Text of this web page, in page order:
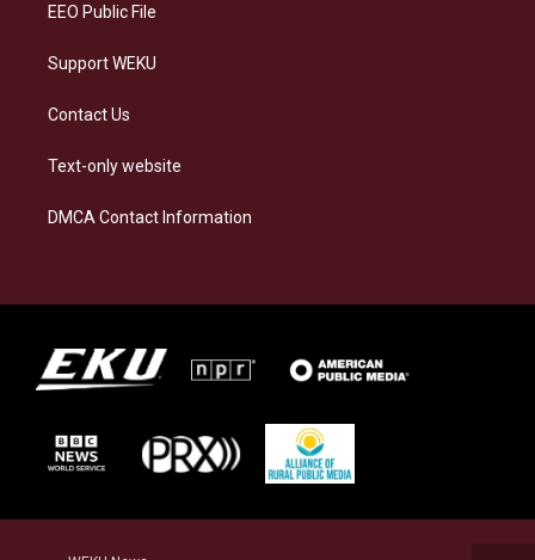
EEO Public File
Support WEKU
Contact Us
Text-only website
DMCA Contact Information